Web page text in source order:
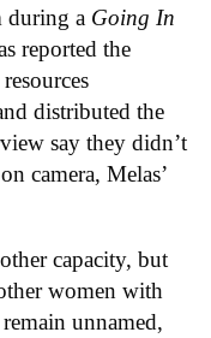
during a Going In
reported the
distributed the
say they didn’t
camera, Melas’
capacity, but
women with
unnamed,